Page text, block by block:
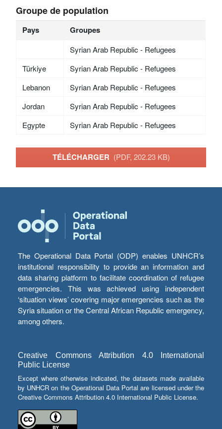
Groupe de population
Pays Groupes
Syrian Arab Republic - Refugees
Türkiye
Syrian Arab Republic - Refugees
Lebanon
Syrian Arab Republic - Refugees
Jordan
Syrian Arab Republic - Refugees
Egypte
Syrian Arab Republic - Refugees
TÉLÉCHARGER (PDF, 202.23 KB)
The Operational Data Portal (ODP) enables UNHCR’s
institutional responsibility to provide an information and
data sharing platform to facilitate coordination of refugee
emergencies. This was achieved using independent
‘situation views’ covering major emergencies such as the
Syria situation or the Central African Republic emergency,
among others.
Creative Commons Attribution 4.0 International
Public License
Except where otherwise indicated, the datasets made available
by UNHCR on the Operational Data Portal are licensed under the
Creative Commons Attribution 4.0 International Public License.